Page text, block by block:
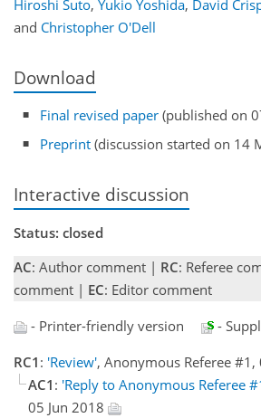
Hiroshi Suto, Yukio Yoshida, David
and Christopher O'Dell
Download
Final revised paper (published on
Preprint (discussion started on 14
Interactive discussion
Status: closed
AC: Author comment | RC: Referee
comment | EC: Editor comment
- Printer-friendly version
-
RC1 : 'Review', Anonymous Referee
AC1 : 'Reply to Anonymous Referee
05 Jun 2018